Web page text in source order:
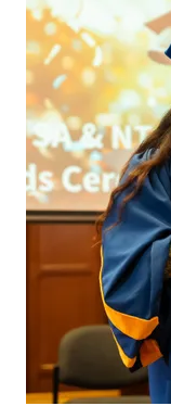
NEWS